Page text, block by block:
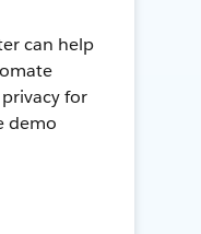
can help
for
demo